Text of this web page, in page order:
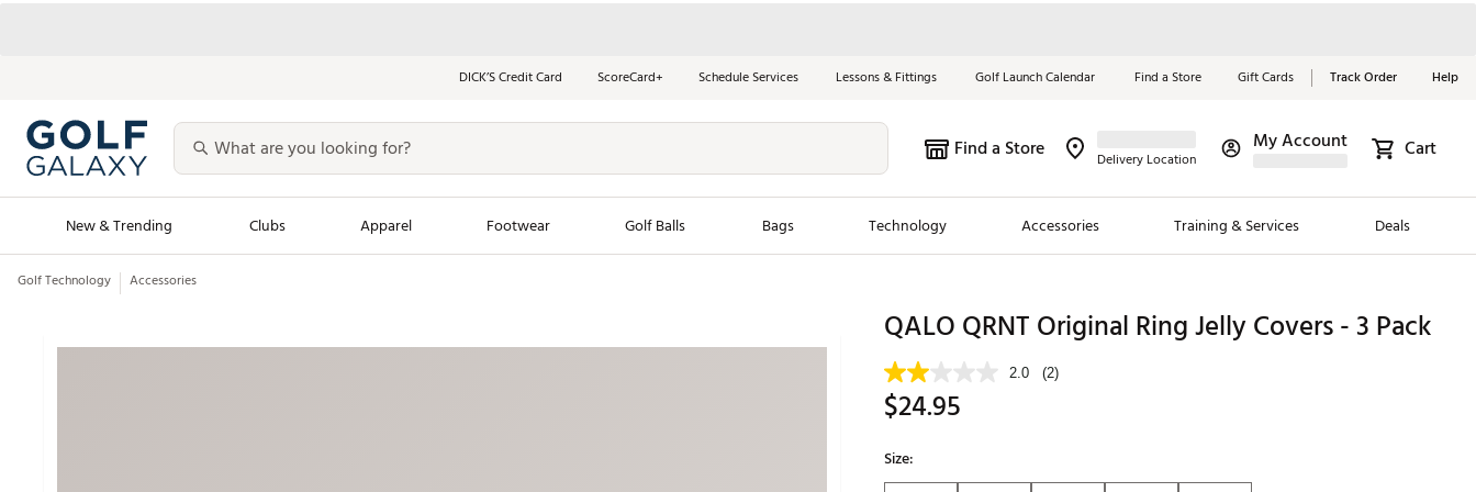
DICK’S Credit Card ScoreCard+ Schedule Services Lessons & Fittings Golf Launch Calendar Find a Store Gift Cards Track Order Help
Find a Store Delivery Location
My Account Cart
New & Trending Clubs Apparel Footwear Golf Balls Bags Technology Accessories Training & Services Deals
Golf Launch Calendar
Men's Shop The Look
New Clubs
Trending Brands
Chubbies
Jordan Golf
Maxfli
Fore the Girls
Red, White &
Blue Essentials
Shop Now
Golf Technology Accessories
QALO QRNT Original Ring Jelly Covers - 3 Pack
2.0 (2)
$24.95
Size: